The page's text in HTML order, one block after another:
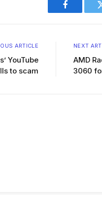
Facebook
ARTICLE
YouTube
to scam
NEXT
AMD
3060